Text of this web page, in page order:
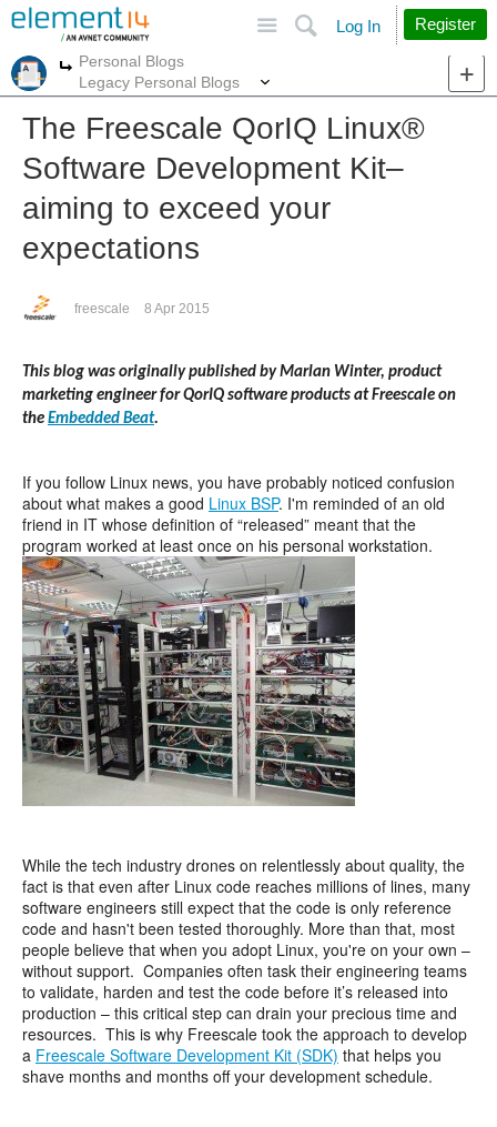
Search
Log In Register
More
Personal Blogs
Legacy Personal Blogs
The Freescale QorIQ Linux®︎
Software Development Kit–
aiming to exceed your
expectations
freescale 8 Apr 2015
This blog was originally published byMarlan Winter, product
marketing engineer for QorIQ software products atFreescale on
the Embedded Beat.
If you follow Linux news, you have probably noticed confusion
about what makes a good Linux BSP. I'm reminded of an old
friend in IT whose definition of “released” meant that the
program worked at least once on his personal workstation.
While the tech industry drones on relentlessly about quality, the
fact is that even after Linux code reaches millions of lines, many
software engineers still expect that the code is only reference
code and hasn't been tested thoroughly. More than that, most
people believe that when you adopt Linux, you're on your own –
without support. Companies often task their engineering teams
to validate, harden and test the code before it’s released into
production – this critical step can drain your precious time and
resources. This is why Freescale took the approach to develop
a Freescale Software Development Kit (SDK) that helps you
shave months and months off your development schedule.